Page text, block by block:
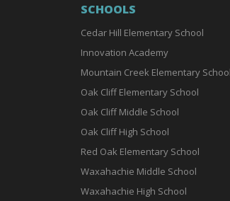
SCHOOLS
Cedar Hill Elementary School
Innovation Academy
Mountain Creek Elementary School
Oak Cliff Elementary School
Oak Cliff Middle School
Oak Cliff High School
Red Oak Elementary School
Waxahachie Middle School
Waxahachie High School